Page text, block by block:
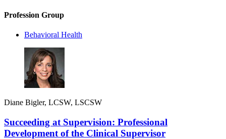
Profession Group
Behavioral Health
Diane Bigler, LCSW, LSCSW
Succeeding at Supervision: Professional
Development of the Clinical Supervisor